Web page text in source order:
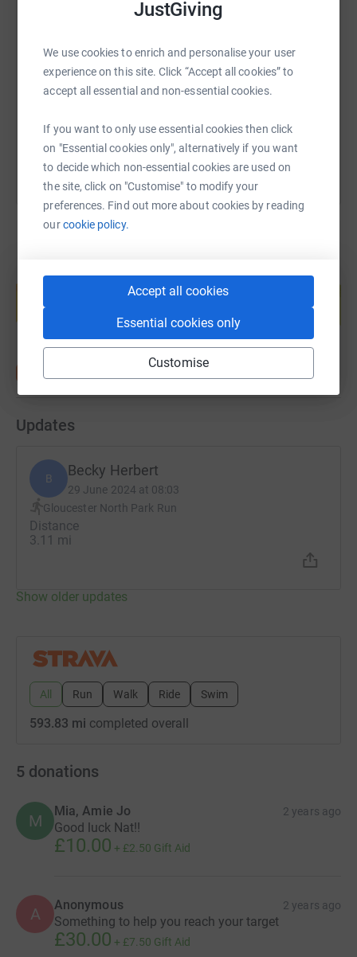
JustGiving
We use cookies to enrich and personalise your user
experience on this site. Click “Accept all cookies” to
accept all essential and non-essential cookies.
If you want to only use essential cookies then click
on "Essential cookies only", alternatively if you want
to decide which non-essential cookies are used on
the site, click on "Customise" to modify your
preferences. Find out more about cookies by reading
ourcookie policy.
Accept all cookies
Essential cookies only
Customise
https://www.justgiving.com/fundraising/nat-
Copy link
You can also help by sharing this link on:
Create your own fundraising page and
help support a cause
Start fundraising
Updates
B Becky Herbert
29 June 2024 at 08:03
Gloucester North Park Run
Distance
3.11 mi
Show older updates
All Run Walk Ride Swim
593.83 mi completed overall
5 donations
M
Mia, Amie Jo 2 years ago
Good luck Nat!!
£10.00 + £2.50 Gift Aid
A Anonymous 2 years ago
Something to help you reach your target
£30.00 + £7.50 Gift Aid